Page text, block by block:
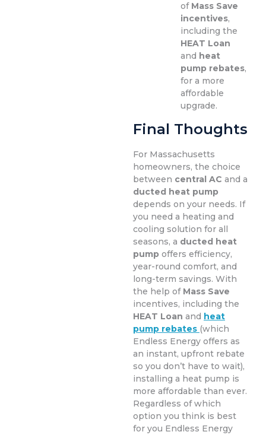
of Mass Save
incentives,
including the
HEAT Loan
and heat
pump rebates,
for a more
affordable
upgrade.
Final Thoughts
For Massachusetts
homeowners, the choice
between central AC and a
ducted heat pump
depends on your needs. If
you need a heating and
cooling solution for all
seasons, a ducted heat
pump offers efficiency,
year-round comfort, and
long-term savings. With
the help of Mass Save
incentives, including the
HEAT Loan and heat
pump rebates (which
Endless Energy offers as
an instant, upfront rebate
so you don’t have to wait),
installing a heat pump is
more affordable than ever.
Regardless of which
option you think is best
for you Endless Energy